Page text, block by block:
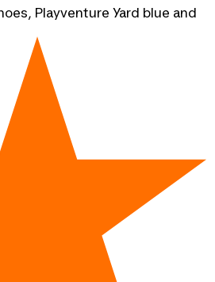
Playventure Yard blue and